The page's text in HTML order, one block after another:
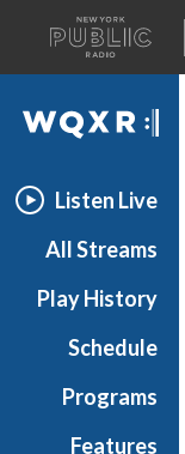
A
list
of
our
WQXR
Listen Live
All Streams
Play History
Schedule
Programs
Features